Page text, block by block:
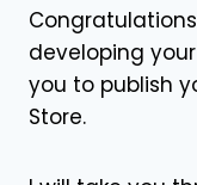
developing
you to publish
Store.